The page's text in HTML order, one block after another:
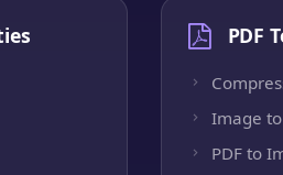
PDF
Image to
PDF to